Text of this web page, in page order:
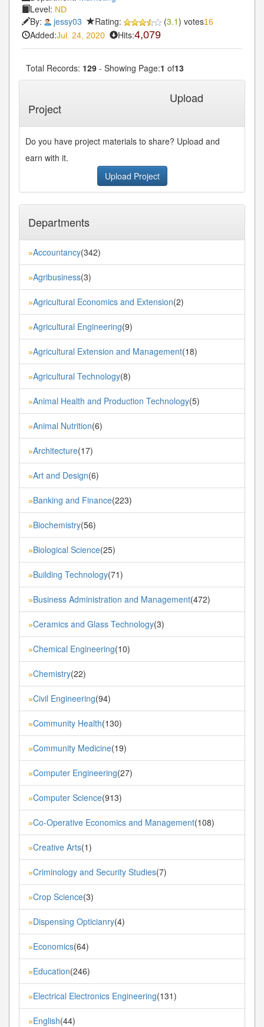
Level: ND
By: jessy03 Rating: (3.1) votes16
Added:Jul. 24, 2020 Hits:4,079
Total Records: 129 - Showing Page:1 of13
Upload
Project
Do you have project materials to share? Upload and
earn with it.
Upload Project
Departments
»Accountancy(342)
»Agribusiness(3)
»Agricultural Economics and Extension(2)
»Agricultural Engineering(9)
»Agricultural Extension and Management(18)
»Agricultural Technology(8)
»Animal Health and Production Technology(5)
»Animal Nutrition(6)
»Architecture(17)
»Art and Design(6)
»Banking and Finance(223)
»Biochemistry(56)
»Biological Science(25)
»Building Technology(71)
»Business Administration and Management(472)
»Ceramics and Glass Technology(3)
»Chemical Engineering(10)
»Chemistry(22)
»Civil Engineering(94)
»Community Health(130)
»Community Medicine(19)
»Computer Engineering(27)
»Computer Science(913)
»Co-Operative Economics and Management(108)
»Creative Arts(1)
»Criminology and Security Studies(7)
»Crop Science(3)
»Dispensing Opticianry(4)
»Economics(64)
»Education(246)
»Electrical Electronics Engineering(131)
»English(44)